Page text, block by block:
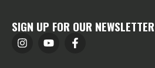
SIGN UP FOR OUR NEWSLETTER